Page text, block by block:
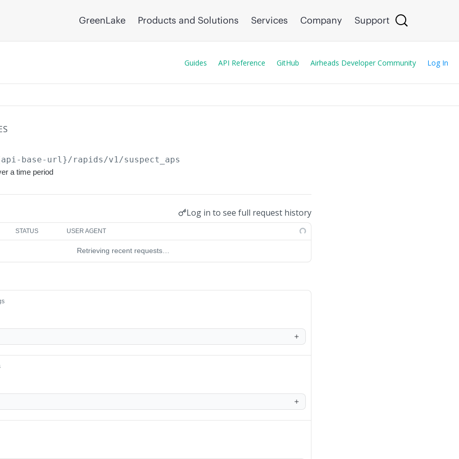
GreenLake Products and Solutions Services Company Support
Guides API Reference GitHub Airheads Developer Community Log In
base-url}/rapids/v1/suspect_aps
a time period
Log in to see full request history
STATUS USER AGENT
Retrieving recent requests…